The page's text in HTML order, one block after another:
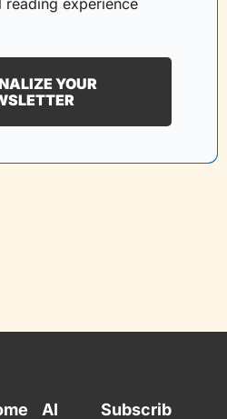
reading experience
YOUR
AI
Subscrib